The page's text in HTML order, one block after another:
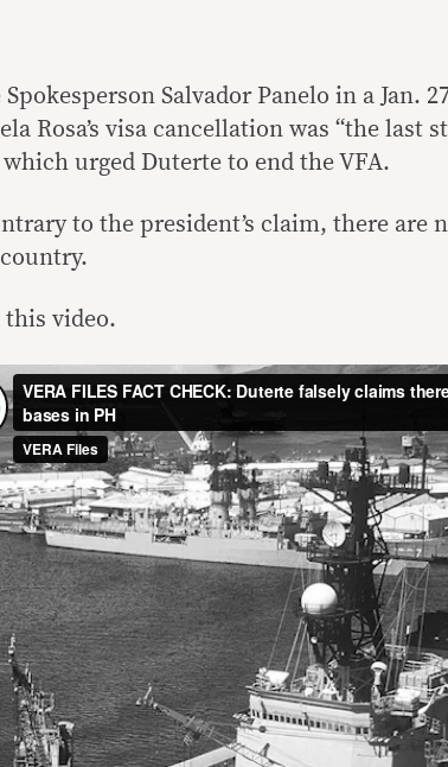
Spokesperson Salvador Panelo in a Jan.
Rosa’s visa cancellation was “the last
which urged Duterte to end the VFA.
to the president’s claim, there are
this video.